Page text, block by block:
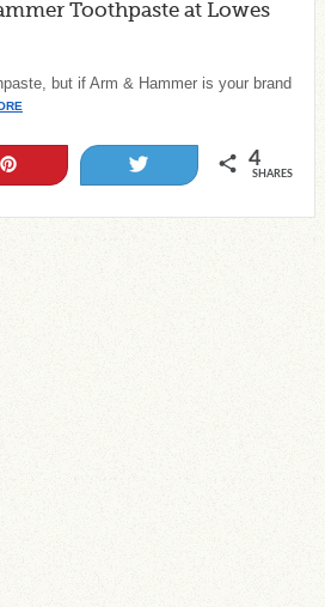
Toothpaste at Lowes
but if Arm & Hammer is your brand
4
SHARES